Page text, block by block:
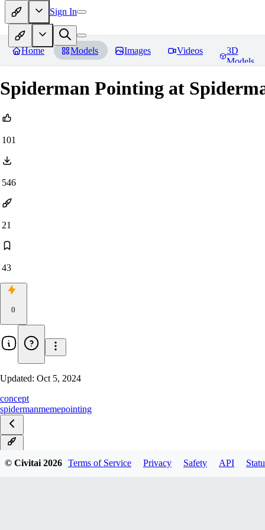
Sign In
Home Models Images Videos
3D
Models
Spiderman Pointing at
101
546
21
43
0
Updated: Oct 5, 2024
concept
spidermanmemepointing
© Civitai2026 Terms of Service Privacy Safety API